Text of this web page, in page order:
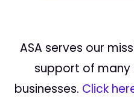
ASA serves our
support of many
businesses. Click